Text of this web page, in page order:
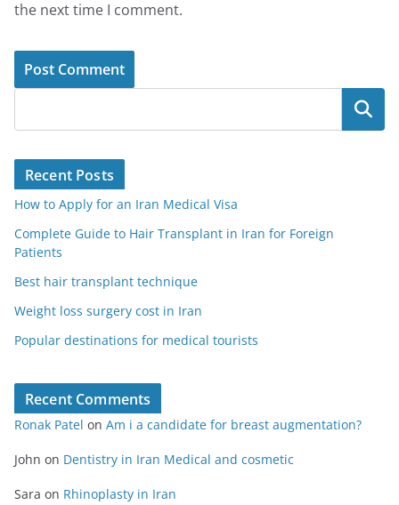
the next time I comment.
Search
Recent Posts
How to Apply for an Iran Medical Visa
Complete Guide to Hair Transplant in Iran for Foreign
Patients
Best hair transplant technique
Weight loss surgery cost in Iran
Popular destinations for medical tourists
Recent Comments
Ronak Patel on Am i a candidate for breast augmentation?
John on Dentistry in Iran Medical and cosmetic
Sara on Rhinoplasty in Iran